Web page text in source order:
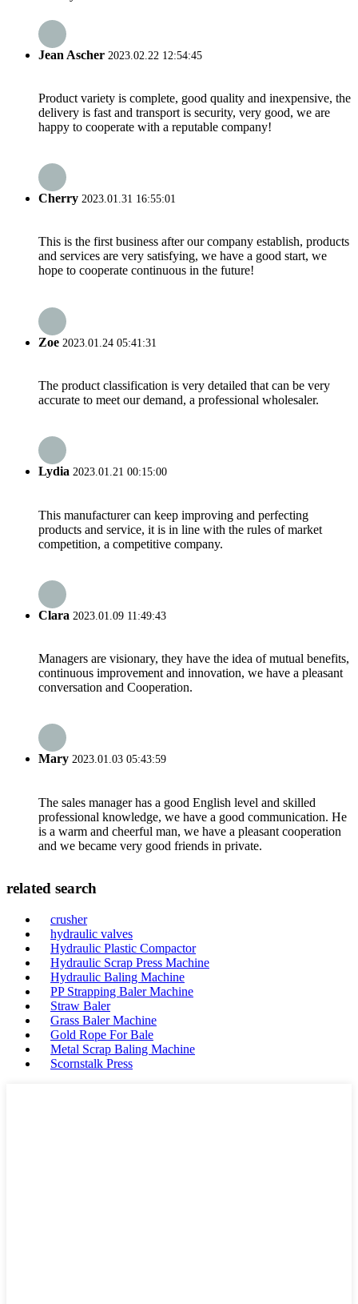
Jean Ascher 2023.02.22 12:54:45
Product variety is complete, good quality and inexpensive, the
delivery is fast and transport is security, very good, we are
happy to cooperate with a reputable company!
Cherry 2023.01.31 16:55:01
This is the first business after our company establish, products
and services are very satisfying, we have a good start, we
hope to cooperate continuous in the future!
Zoe 2023.01.24 05:41:31
The product classification is very detailed that can be very
accurate to meet our demand, a professional wholesaler.
Lydia 2023.01.21 00:15:00
This manufacturer can keep improving and perfecting
products and service, it is in line with the rules of market
competition, a competitive company.
Clara 2023.01.09 11:49:43
Managers are visionary, they have the idea of mutual benefits,
continuous improvement and innovation, we have a pleasant
conversation and Cooperation.
Mary 2023.01.03 05:43:59
The sales manager has a good English level and skilled
professional knowledge, we have a good communication. He
is a warm and cheerful man, we have a pleasant cooperation
and we became very good friends in private.
related search
crusher
hydraulic valves
Hydraulic Plastic Compactor
Hydraulic Scrap Press Machine
Hydraulic Baling Machine
PP Strapping Baler Machine
Straw Baler
Grass Baler Machine
Gold Rope For Bale
Metal Scrap Baling Machine
Scornstalk Press